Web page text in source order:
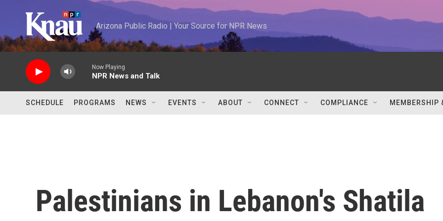
Arizona Public Radio | Your Source for NPR News
Now Playing
NPR News and Talk
SCHEDULE PROGRAMS NEWS EVENTS ABOUT CONNECT COMPLIANCE MEMBERSHIP
Palestinians in Lebanon's Shatila